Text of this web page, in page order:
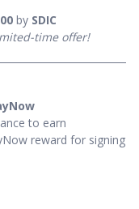
by SDIC
time offer!
to earn
reward for signing